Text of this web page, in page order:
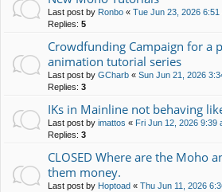
Last post by Ronbo « Tue Jun 23, 2026 6:51
Replies: 5
Crowdfunding Campaign for a
animation tutorial series
Last post by GCharb « Sun Jun 21, 2026
Replies: 3
IKs in Mainline not behaving
Last post by imattos « Fri Jun 12, 2026 9:39
Replies: 3
CLOSED Where are the Moho
them money.
Last post by Hoptoad « Thu Jun 11, 2026